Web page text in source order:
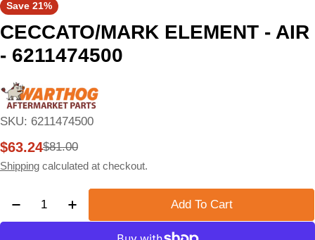
Save 21%
CECCATO/MARK ELEMENT - AIR
- 6211474500
SKU: 6211474500
Sale
price
$63.24
Regular
price
$81.00
Shipping calculated at checkout.
Quantity
Add To Cart